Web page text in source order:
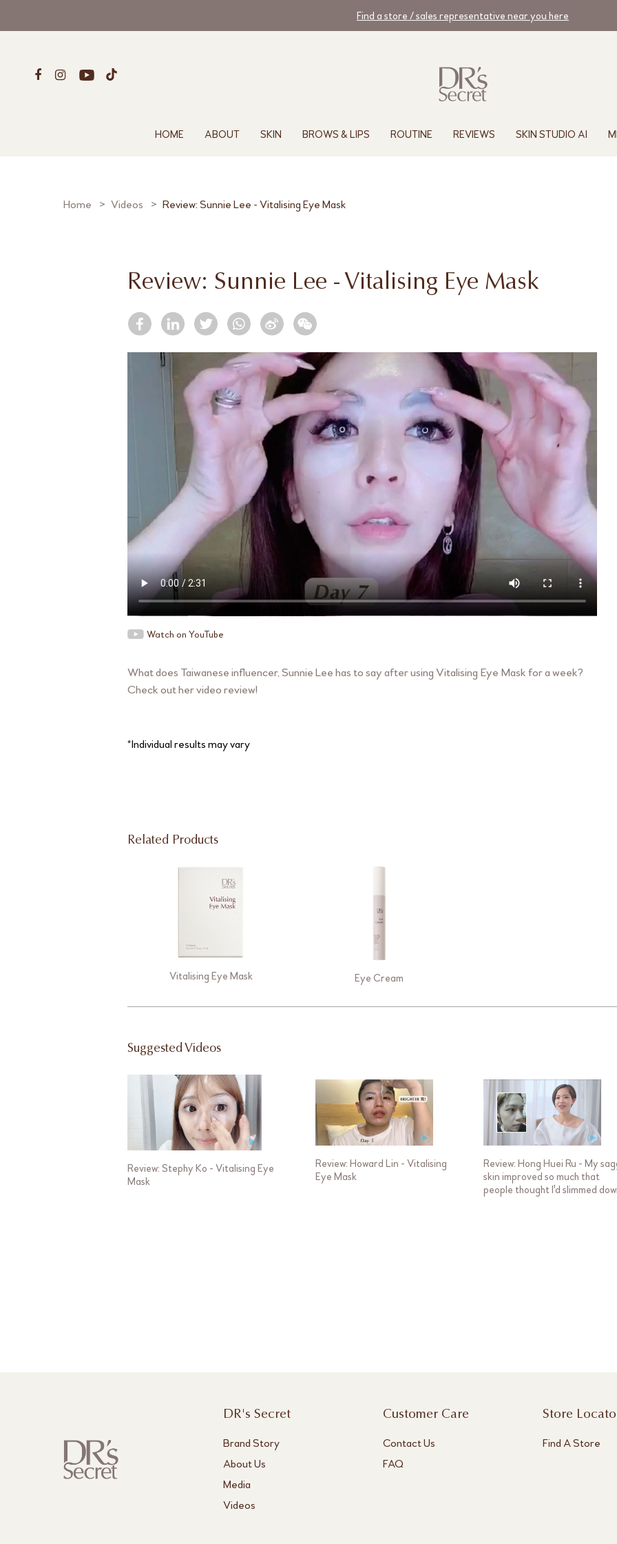
Find a store / sales representative near you here
HOME ABOUT SKIN BROWS & LIPS ROUTINE REVIEWS SKIN STUDIO AI
Home Videos Review: Sunnie Lee - Vitalising Eye Mask
Review: Sunnie Lee - Vitalising Eye Mask
Watch on YouTube
What does Taiwanese influencer, Sunnie Lee has to say after using Vitalising Eye Mask for a week?
Check out her video review!
*Individual results may vary
Related Products
Vitalising Eye Mask Eye Cream
Suggested Videos
Review: Stephy Ko - Vitalising Eye
Mask
Review: Howard Lin - Vitalising
Eye Mask
Review: Hong Huei Ru - My
skin improved so much that
people thought I'd slimmed
DR's Secret
Brand Story
About Us
Media
Videos
Customer Care
Contact Us
FAQ
Store
Find A Store